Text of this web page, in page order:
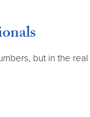
but in the